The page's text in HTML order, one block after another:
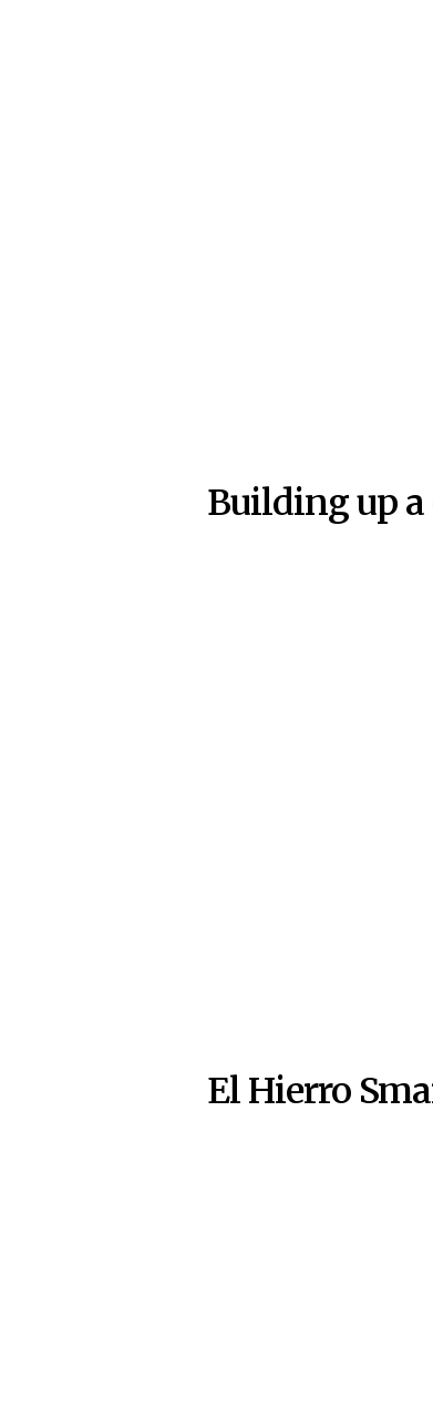
Building up
El Hierro